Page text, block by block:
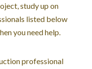
study up on
listed below
you need help.
professional